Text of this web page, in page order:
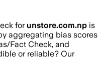
for unstore.com.np is
aggregating bias scores
Fact Check, and
or reliable? Our